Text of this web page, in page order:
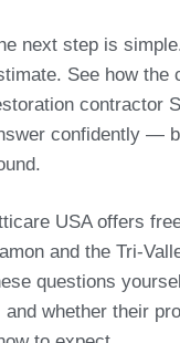
next step is
See how the
contractor
confidently —
USA offers
and the Tri-
questions
and whether their